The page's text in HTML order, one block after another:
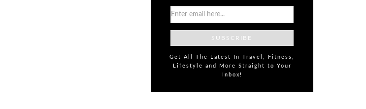
Get All The Latest In Travel, Fitness,
Lifestyle and More Straight to Your
Inbox!